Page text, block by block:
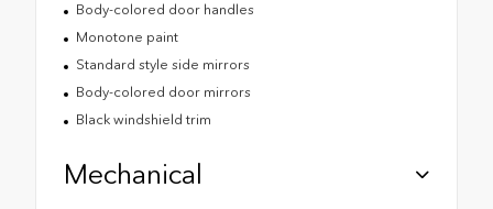
Body-colored door handles
Monotone paint
Standard style side mirrors
Body-colored door mirrors
Black windshield trim
Mechanical